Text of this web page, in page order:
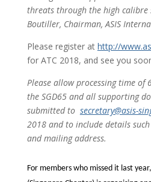
threats through the high calibre
Boutiller, Chairman, ASIS
Please register at http://
for ATC 2018, and see you
Please allow processing time of
the SGD65 and all supporting
submitted to secretary@asis-
2018 and to include details
and mailing address.
For members who missed it last